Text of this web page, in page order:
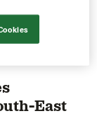
1 min reading
East